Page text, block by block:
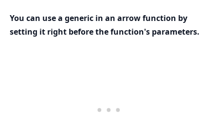
You can use a generic in an arrow function by
setting it right before the function's parameters.